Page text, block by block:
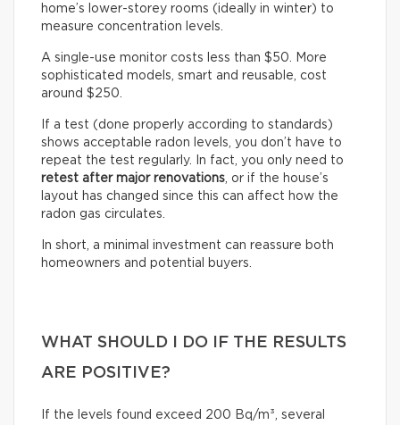
home’s lower-storey rooms (ideally in winter) to
measure concentration levels.
A single-use monitor costs less than $50. More
sophisticated models, smart and reusable, cost
around $250.
If a test (done properly according to standards)
shows acceptable radon levels, you don’t have to
repeat the test regularly. In fact, you only need to
retest after major renovations , or if the house’s
layout has changed since this can affect how the
radon gas circulates.
In short, a minimal investment can reassure both
homeowners and potential buyers.
WHAT SHOULD I DO IF THE RESULTS
ARE POSITIVE?
If the levels found exceed 200 Bq/m³, several